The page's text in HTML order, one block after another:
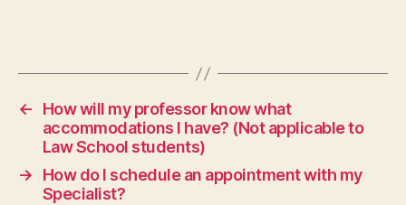
←
How will my professor know what
accommodations I have? (Not applicable to
Law School students)
→
How do I schedule an appointment with my
Specialist?